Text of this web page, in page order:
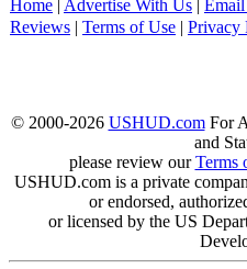
Home | Advertise With Us |
Reviews | Terms of Use | Privacy
© 2000-2026 USHUD.comFor
and
please review ourTerms
USHUD.com is a private
or endorsed,
or licensed by the US